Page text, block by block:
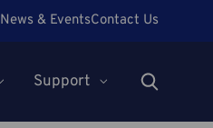
News & EventsContact Us
Support